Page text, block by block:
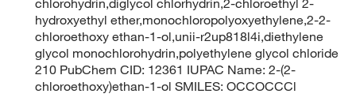
hydroxyethyl ether,monochloropolyoxyethylene,2-2-
chloroethoxy ethan-1-ol,unii-r2up818l4i,diethylene
glycol monochlorohydrin,polyethylene glycol chloride
210 PubChem CID: 12361 IUPAC Name: 2-(2-
chloroethoxy)ethan-1-ol SMILES: OCCOCCCl